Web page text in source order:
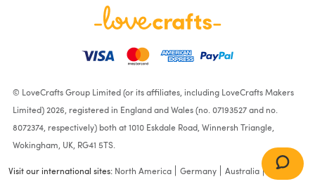
© LoveCrafts Group Limited (or its affiliates, including LoveCrafts Makers
Limited) 2026, registered in England and Wales (no. 07193527 and no.
8072374, respectively) both at 1010 Eskdale Road, Winnersh Triangle,
Wokingham, UK, RG41 5TS.
Visit our international sites: North America Germany Australia France